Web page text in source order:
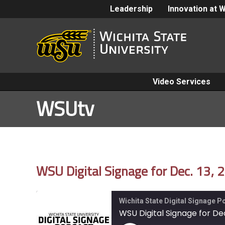
Leadership Innovation at
Video Services
WSUtv
WSU Digital Signage for Dec. 13,
Wichita State Digital Signage
WSU Digital Signage for